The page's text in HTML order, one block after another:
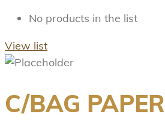
No products in the list
View list
C/BAG PAPER